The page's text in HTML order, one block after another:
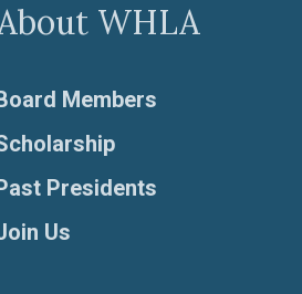
WHLA
Members
Presidents
Us